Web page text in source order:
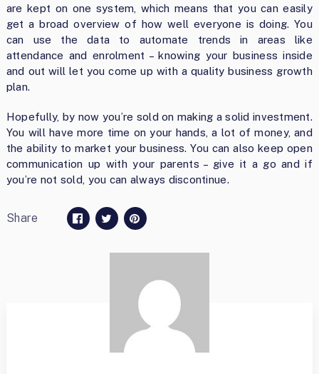
are kept on one system, which means that you can easily
get a broad overview of how well everyone is doing. You
can use the data to automate trends in areas like
attendance and enrolment – knowing your business inside
and out will let you come up with a quality business growth
plan.
Hopefully, by now you’re sold on making a solid investment.
You will have more time on your hands, a lot of money, and
the ability to market your business. You can also keep open
communication up with your parents – give it a go and if
you’re not sold, you can always discontinue.
Share